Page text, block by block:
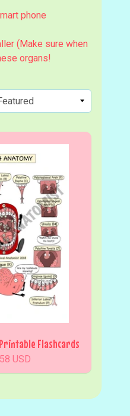
phone
(Make sure when
organs!
Flashcards
USD